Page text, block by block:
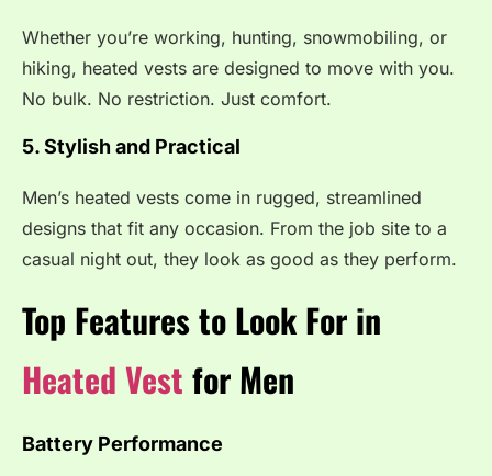
Whether you’re working, hunting, snowmobiling, or
hiking, heated vests are designed to move with you.
No bulk. No restriction. Just comfort.
5. Stylish and Practical
Men’s heated vests come in rugged, streamlined
designs that fit any occasion. From the job site to a
casual night out, they look as good as they perform.
Top Features to Look For in
Heated Vest for Men
Battery Performance